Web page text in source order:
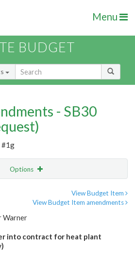
Menu
BUDGET
- SB30
#1g
Options
View Budget Item
View Budget Item amendments
Warner
into contract for heat plant